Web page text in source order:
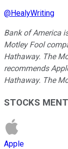
@HealyWriting
Bank of America
Motley Fool
Hathaway. The
recommends
Hathaway. The
STOCKS
Apple